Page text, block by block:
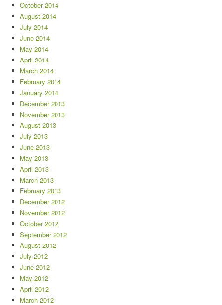
October 2014
August 2014
July 2014
June 2014
May 2014
April 2014
March 2014
February 2014
January 2014
December 2013
November 2013
August 2013
July 2013
June 2013
May 2013
April 2013
March 2013
February 2013
December 2012
November 2012
October 2012
September 2012
August 2012
July 2012
June 2012
May 2012
April 2012
March 2012